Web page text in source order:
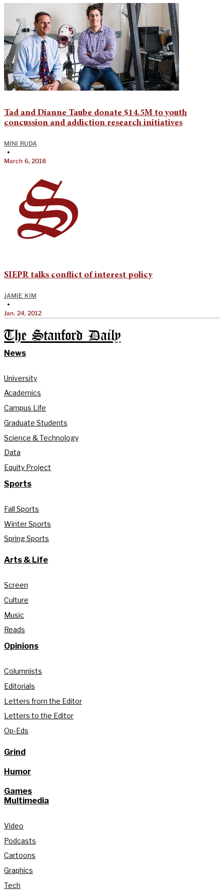
Tad and Dianne Taube donate $14.5M to youth
concussion and addiction research initiatives
MINI RUDA
•
March 6, 2018
SIEPR talks conflict of interest policy
JAMIE KIM
•
Jan. 24, 2012
The Stanford Daily
News
University
Academics
Campus Life
Graduate Students
Science & Technology
Data
Equity Project
Sports
Fall Sports
Winter Sports
Spring Sports
Arts & Life
Screen
Culture
Music
Reads
Opinions
Columnists
Editorials
Letters from the Editor
Letters to the Editor
Op-Eds
Grind
Humor
Games
Multimedia
Video
Podcasts
Cartoons
Graphics
Tech